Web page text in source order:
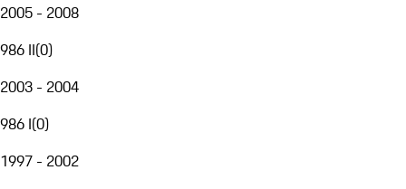
2005 - 2008
986 II(0)
2003 - 2004
986 I(0)
1997 - 2002